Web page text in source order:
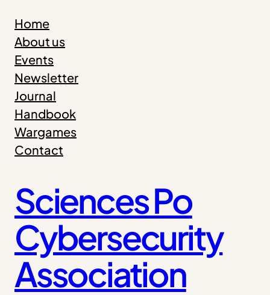
Home
About us
Events
Newsletter
Journal
Handbook
Wargames
Contact
Sciences Po
Cybersecurity
Association